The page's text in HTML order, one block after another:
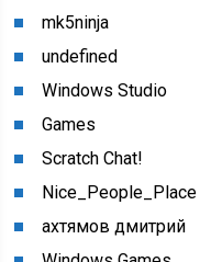
mk5ninja
undefined
Windows Studio
Games
Scratch Chat!
Nice_People_Place
ахтямов дмитрий